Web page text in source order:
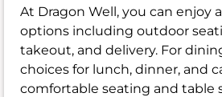
At Dragon Well, you can enjoy
options including outdoor
takeout, and delivery. For
choices for lunch, dinner, and
comfortable seating and table